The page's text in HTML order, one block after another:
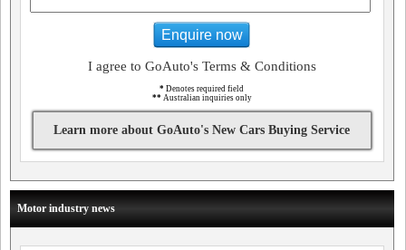
Enquire now
I agree to GoAuto's Terms & Conditions
* Denotes required field
** Australian inquiries only
Learn more about GoAuto's New Cars Buying Service
Motor industry news